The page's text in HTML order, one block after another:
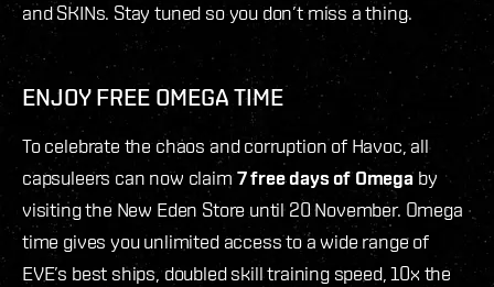
and SKINs. Stay tuned so you don’t miss a thing.
ENJOY FREE OMEGA TIME
To celebrate the chaos and corruption of Havoc, all
capsuleers can now claim 7 free days of Omegaby
visiting the New Eden Store until 20 November. Omega
time gives you unlimited access to a wide range of
EVE’s best ships, doubled skill training speed, 10x the